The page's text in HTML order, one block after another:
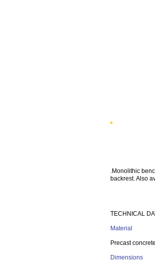
.Monolithic
backrest. Also
TECHNICAL
Material
Precast
Dimensions